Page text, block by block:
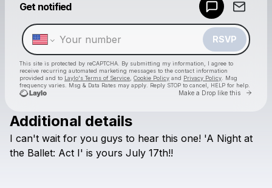
Get notified
RSVP
This site is protected by reCAPTCHA. By submitting my information, I agree to
receive recurring automated marketing messages to the contact information
provided and to Laylo's Terms of Service Cookie Policy and Privacy Policy . Msg
frequency varies. Msg & Data Rates may apply. Reply STOP to cancel, HELP for help.
Make a Drop like this Go
Check your texts
Additional details
I can't wait for you guys to hear this one! 'A Night at
the Ballet: Act I' is yours July 17th!!